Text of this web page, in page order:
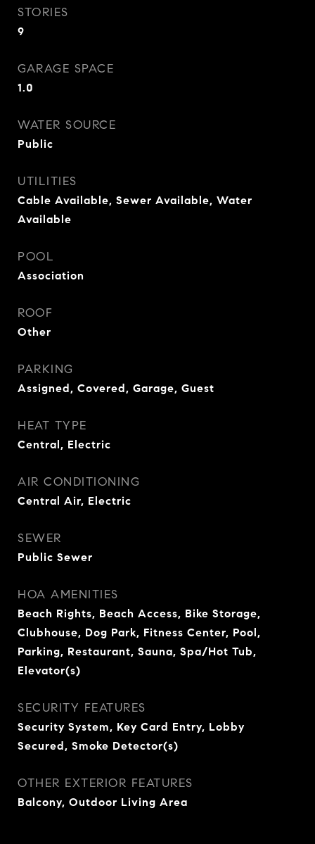
STORIES
9
GARAGE SPACE
1.0
WATER SOURCE
Public
UTILITIES
Cable Available, Sewer Available, Water
Available
POOL
Association
ROOF
Other
PARKING
Assigned, Covered, Garage, Guest
HEAT TYPE
Central, Electric
AIR CONDITIONING
Central Air, Electric
SEWER
Public Sewer
HOA AMENITIES
Beach Rights, Beach Access, Bike Storage,
Clubhouse, Dog Park, Fitness Center, Pool,
Parking, Restaurant, Sauna, Spa/Hot Tub,
Elevator(s)
SECURITY FEATURES
Security System, Key Card Entry, Lobby
Secured, Smoke Detector(s)
OTHER EXTERIOR FEATURES
Balcony, Outdoor Living Area